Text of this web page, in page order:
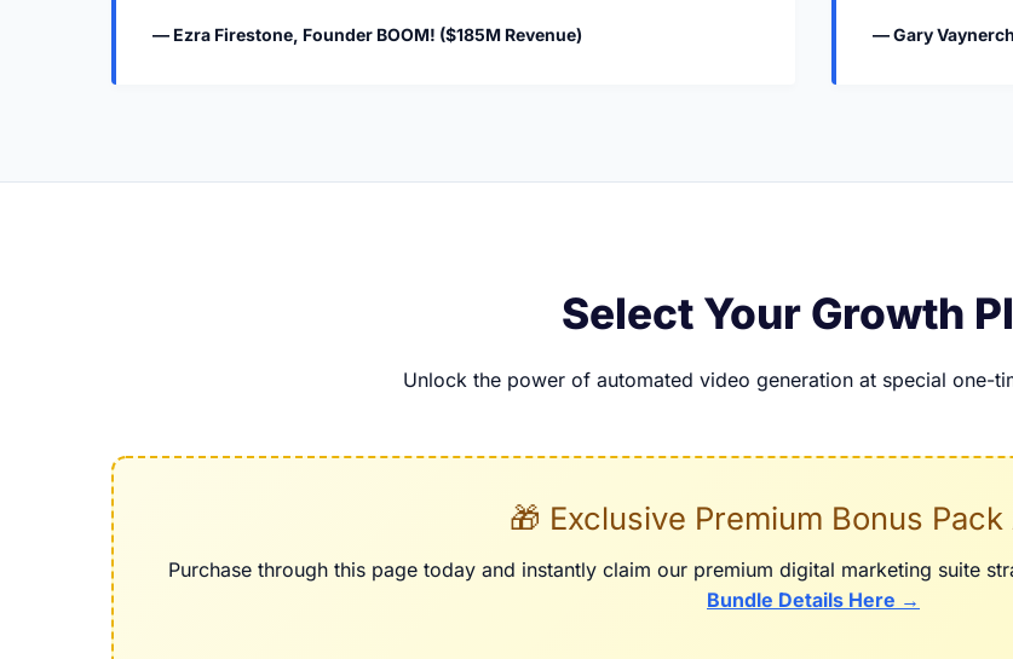
— Ezra Firestone, Founder BOOM! ($185M Revenue) — Gary
Select Your Growth
Unlock the power of automated video generation at special one-
🎁 Exclusive Premium Bonus
Purchase through this page today and instantly claim our premium digital marketing suite
Bundle Details Here →